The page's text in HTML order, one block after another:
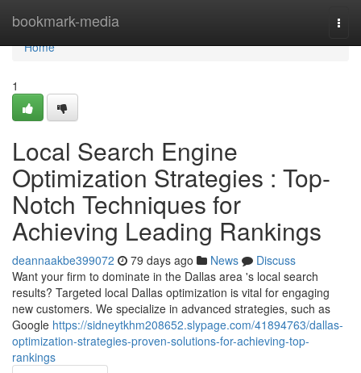
bookmark-media
Home
Home
1
Local Search Engine
Optimization Strategies : Top-
Notch Techniques for
Achieving Leading Rankings
deannaakbe399072 79 days ago News
Discuss
Want your firm to dominate in the Dallas area 's local search
results? Targeted local Dallas optimization is vital for engaging
new customers. We specialize in advanced strategies, such as
Google https://sidneytkhm208652.slypage.com/41894763/dallas-
optimization-strategies-proven-solutions-for-achieving-top-
rankings